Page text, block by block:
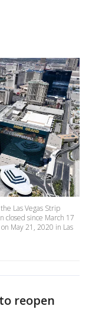
Las Vegas Strip
closed since March 17
May 21, 2020 in Las
reopen